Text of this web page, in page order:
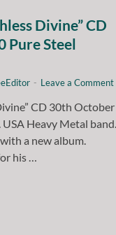
Divine” CD
Pure Steel
- Leave a Comment
CD 30th October
Heavy Metal band.
a new album.
his …